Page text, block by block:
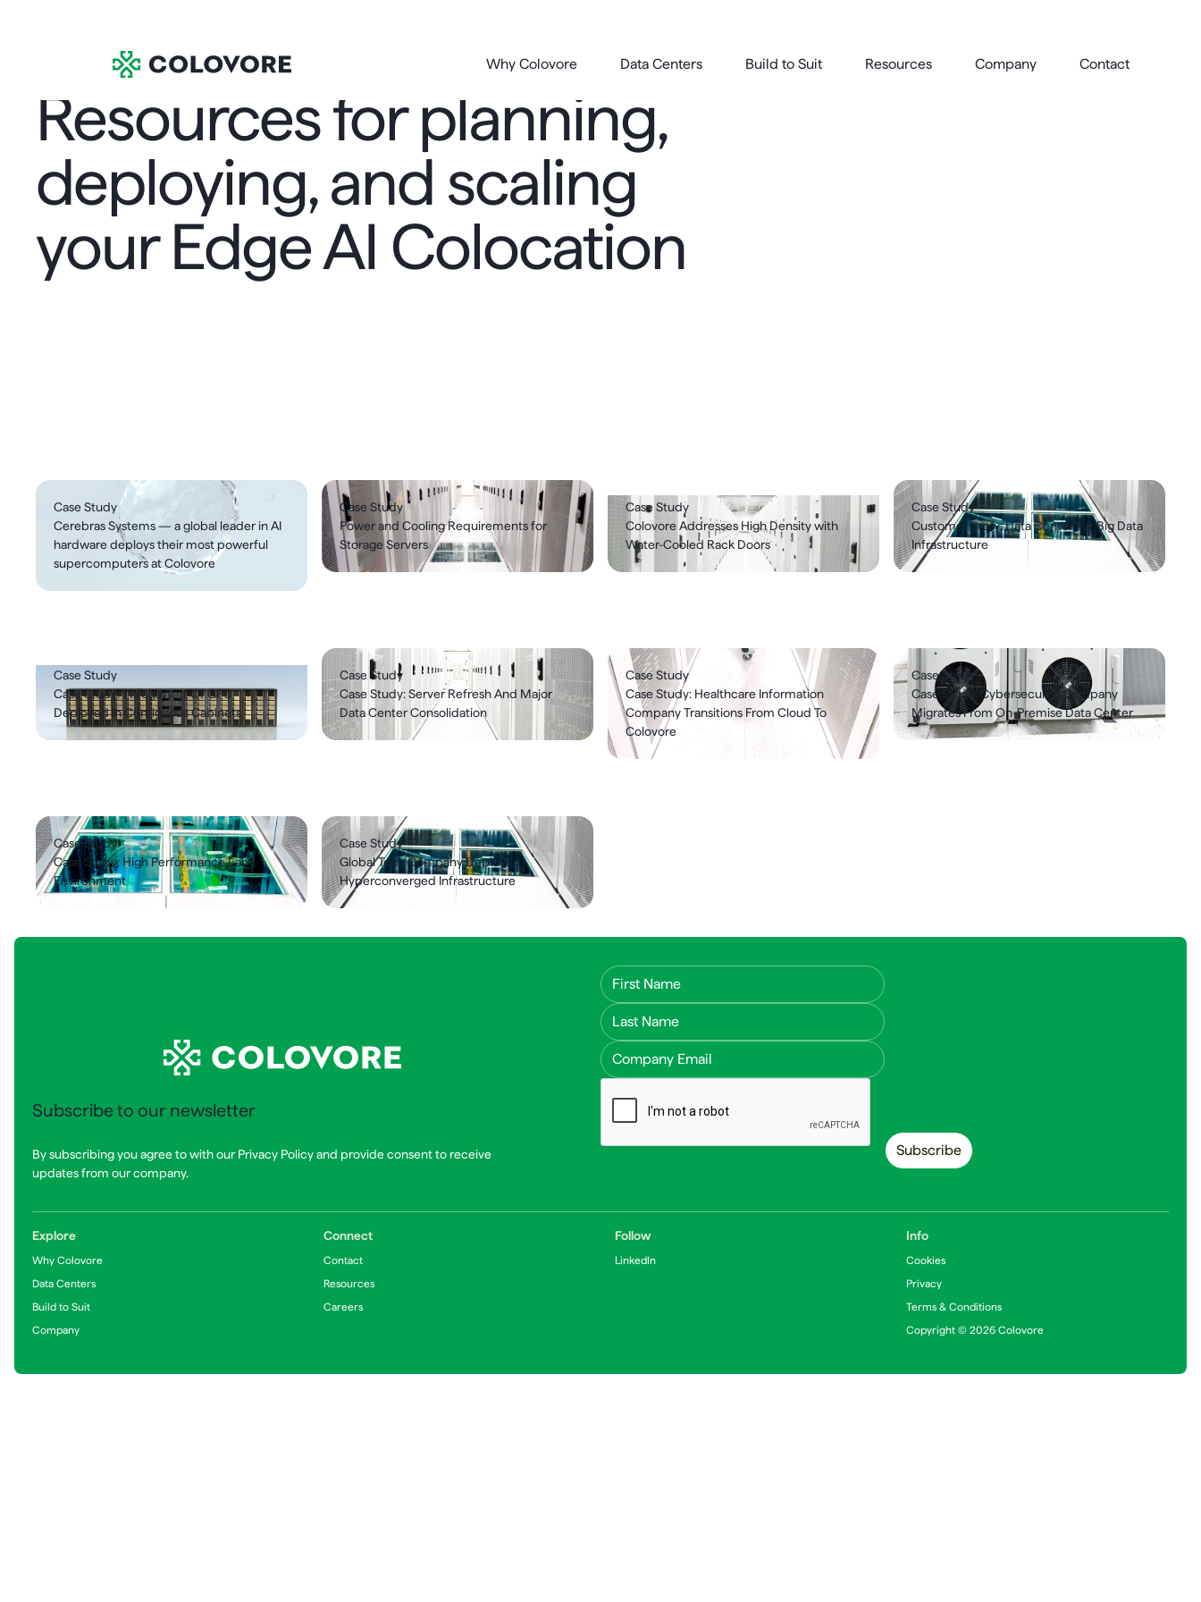
Why Colovore Data Centers Build to Suit Resources Company Contact
Resources for planning,
deploying, and scaling
your Edge AI Colocation
Case Study
Cerebras Systems — a global leader in AI
hardware deploys their most powerful
supercomputers at Colovore
Case Study
Power and Cooling Requirements for
Storage Servers
Case Study
Colovore Addresses High Density with
Water-Cooled Rack Doors
Case Study
Customer Story: Data Center For Big Data
Infrastructure
Case Study
Case Study: 1 MegaWatt Of GPU
Deployed In Contiguous Cabinets
Case Study
Case Study: Server Refresh And Major
Data Center Consolidation
Case Study
Case Study: Healthcare Information
Company Transitions From Cloud To
Colovore
Case Study
Case Study: Cybersecurity Company
Migrates From On-Premise Data Center
Case Study
Case Study: High Performance Lab
Environment
Case Study
Global Tech Company Deploys
Hyperconverged Infrastructure
Subscribe to our newsletter
By subscribing you agree to with our Privacy Policy and provide consent to receive
updates from our company.
First Name
Last Name
Email Address
Explore
Why Colovore
Data Centers
Build to Suit
Company
Connect
Contact
Resources
Careers
Follow
LinkedIn
Info
Cookies
Privacy
Terms & Conditions
Copyright © 2026 Colovore